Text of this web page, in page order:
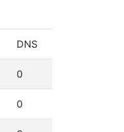
DNS
0
0